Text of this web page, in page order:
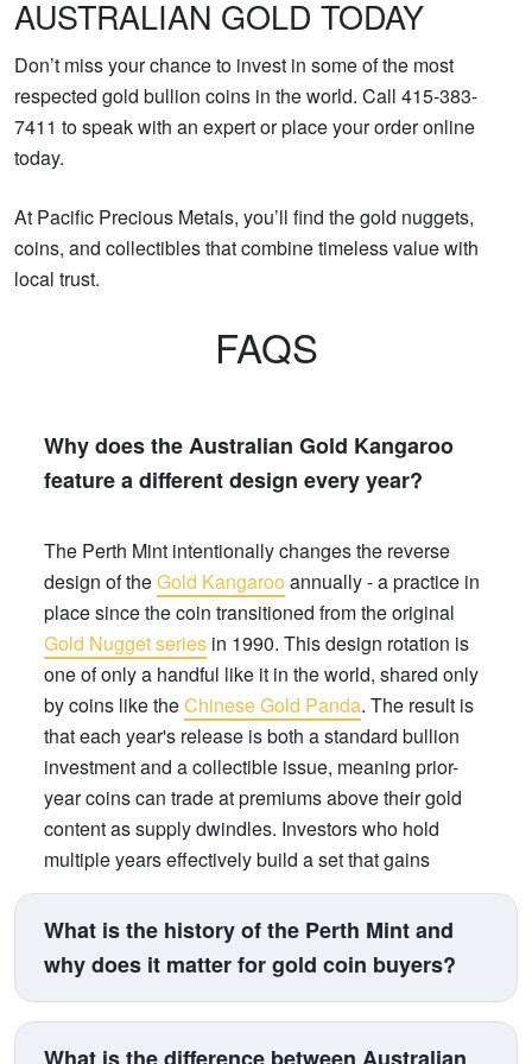
AUSTRALIAN GOLD TODAY
Don’t miss your chance to invest in some of the most
respected gold bullion coins in the world. Call 415-383-
7411 to speak with an expert or place your order online
today.
At Pacific Precious Metals, you’ll find the gold nuggets,
coins, and collectibles that combine timeless value with
local trust.
FAQS
Why does the Australian Gold Kangaroo
feature a different design every year?
The Perth Mint intentionally changes the reverse
design of theGold Kangaroo annually - a practice in
place since the coin transitioned from the original
Gold Nugget series in 1990. This design rotation is
one of only a handful like it in the world, shared only
by coins like theChinese Gold Panda. The result is
that each year's release is both a standard bullion
investment and a collectible issue, meaning prior-
year coins can trade at premiums above their gold
content as supply dwindles. Investors who hold
multiple years effectively build a set that gains
numismatic value over time, on top of gold price
appreciation.
What is the history of the Perth Mint and
why does it matter for gold coin buyers?
The Perth Mint was established on 20 June 1899 as
a branch of Britain's Royal Mint, originally created to